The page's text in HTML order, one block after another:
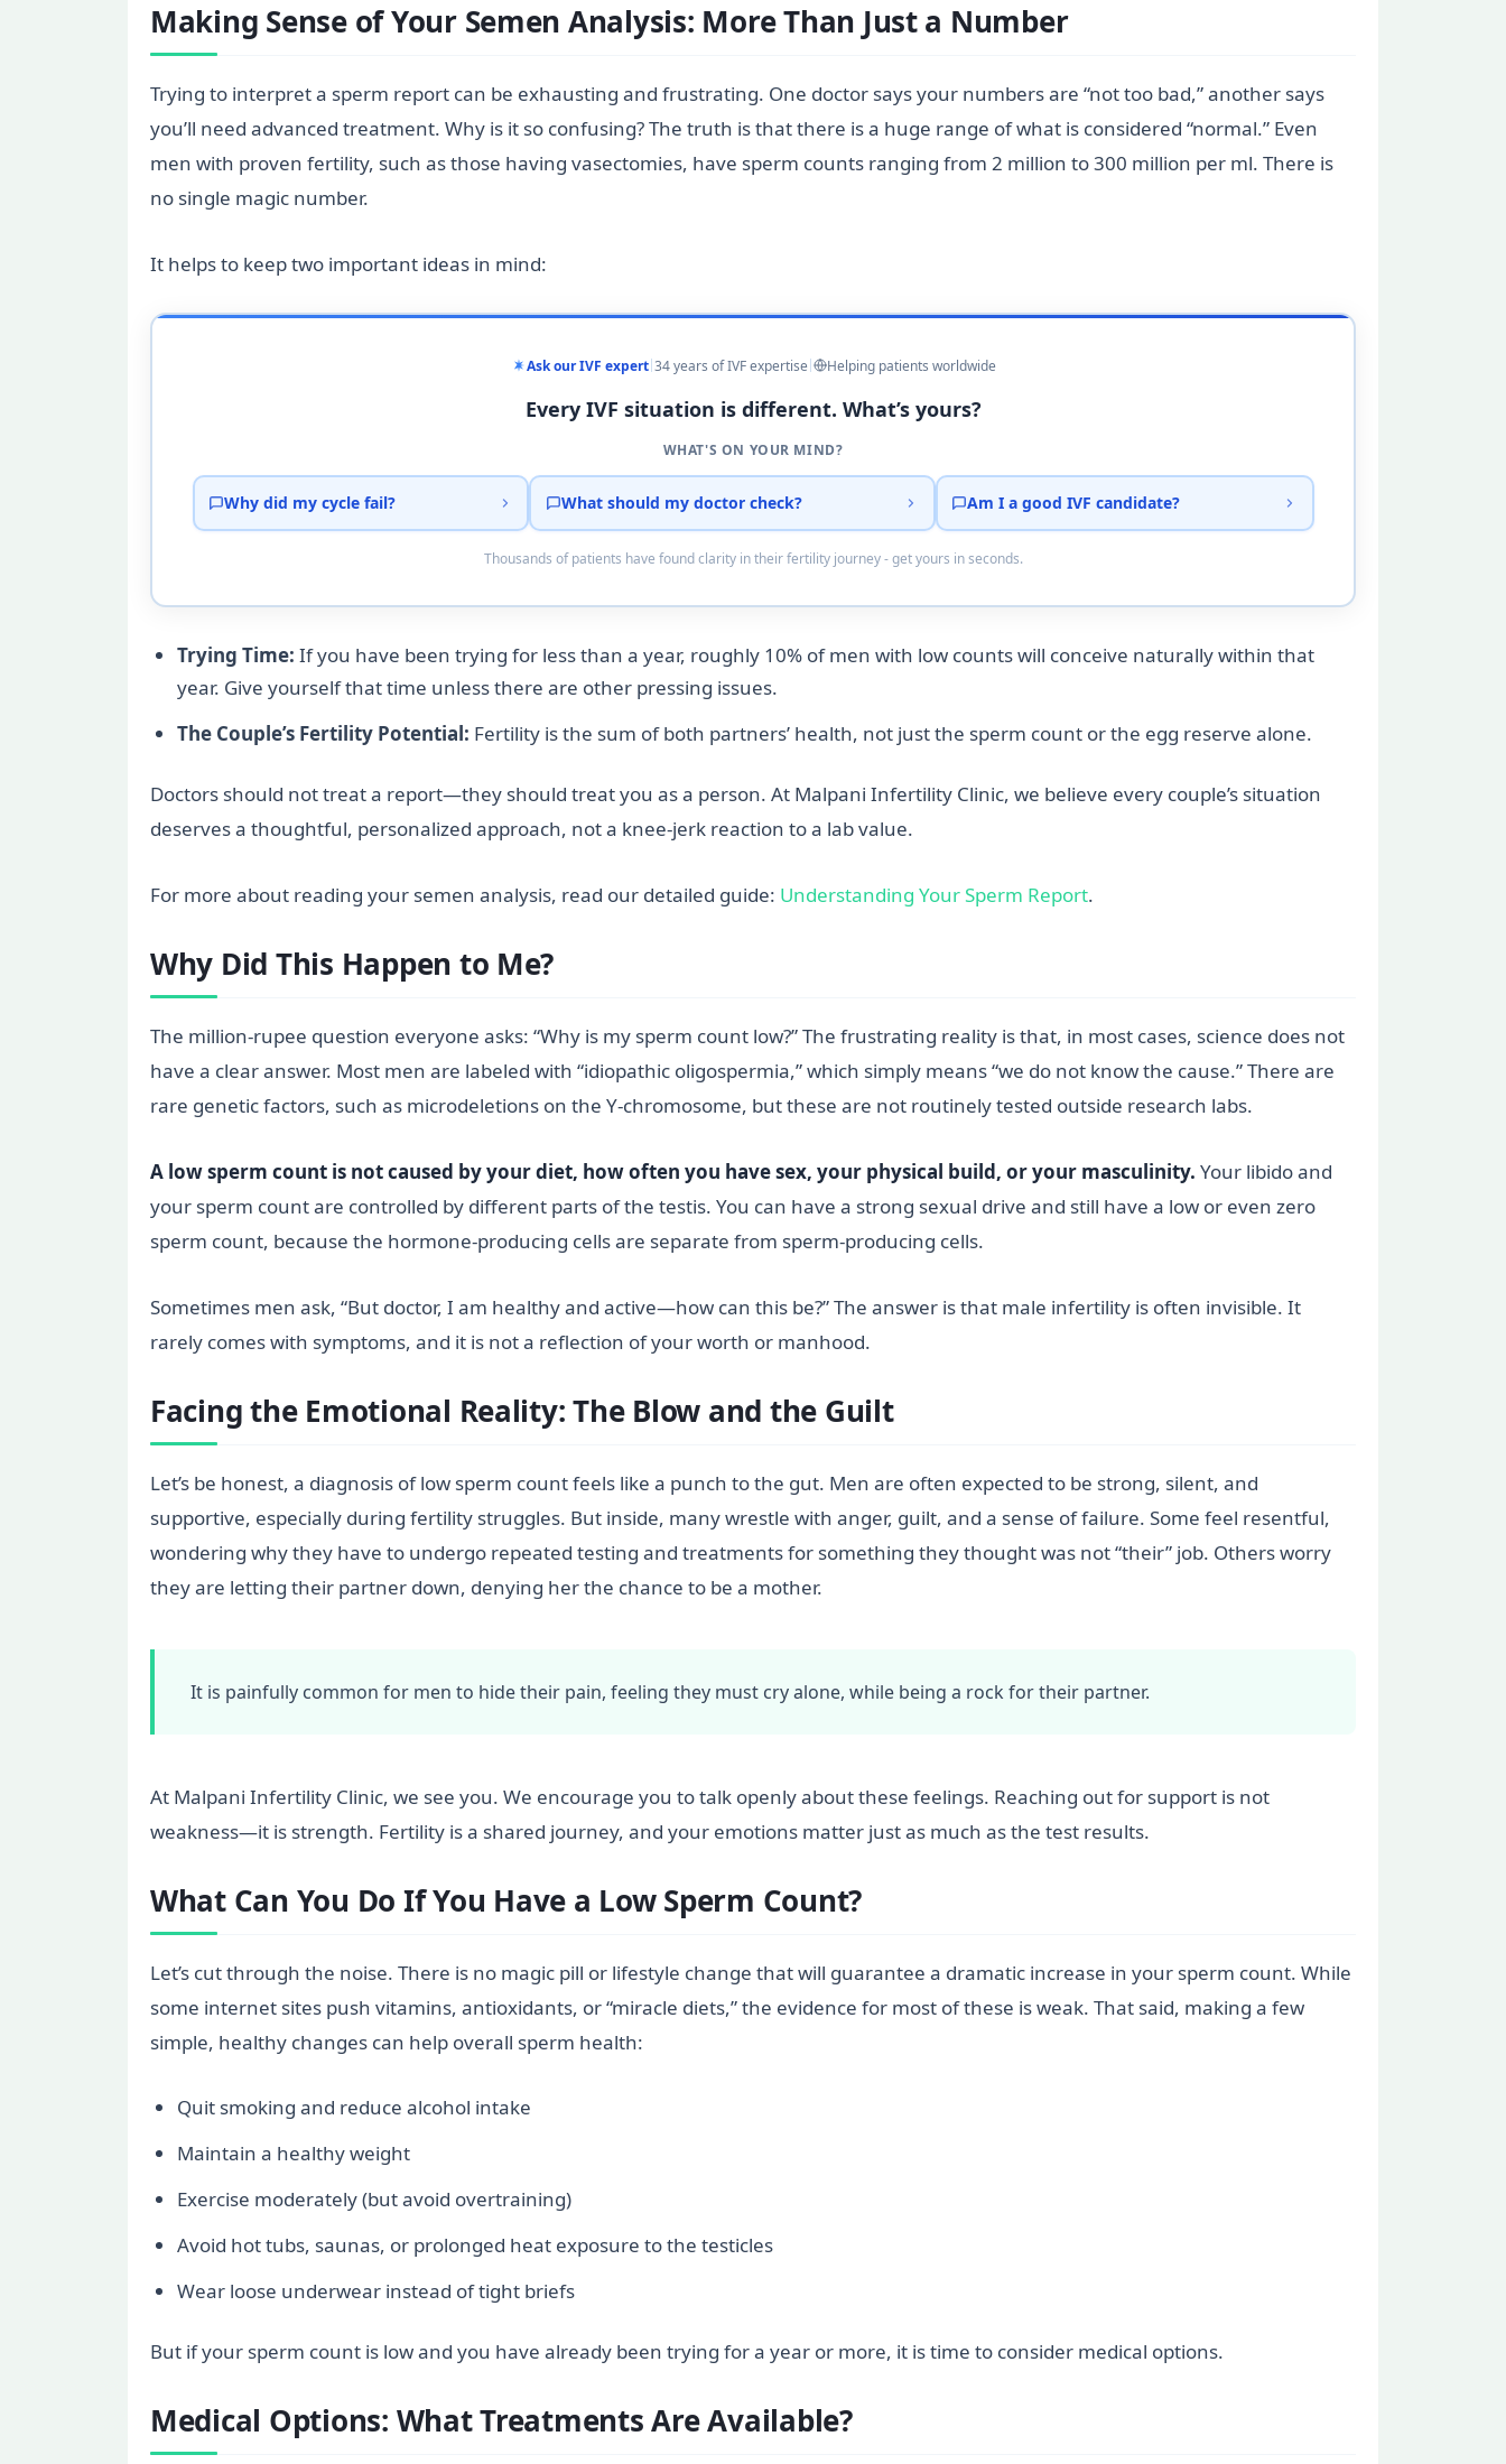
Making Sense of Your Semen Analysis: More Than Just a Number
Trying to interpret a sperm report can be exhausting and frustrating. One doctor says your numbers are “not too bad,” another says
you’ll need advanced treatment. Why is it so confusing? The truth is that there is a huge range of what is considered “normal.” Even
men with proven fertility, such as those having vasectomies, have sperm counts ranging from 2 million to 300 million per ml. There is
no single magic number.
It helps to keep two important ideas in mind:
Ask our IVF expert 34 years of IVF expertise Helping patients worldwide
Every IVF situation is different. What’s yours?
WHAT'S ON YOUR MIND?
Why did my cycle fail? What should my doctor check? Am I a good IVF candidate?
Thousands of patients have found clarity in their fertility journey - get yours in seconds.
Trying Time: If you have been trying for less than a year, roughly 10% of men with low counts will conceive naturally within that
year. Give yourself that time unless there are other pressing issues.
The Couple’s Fertility Potential: Fertility is the sum of both partners’ health, not just the sperm count or the egg reserve alone.
Doctors should not treat a report—they should treat you as a person. At Malpani Infertility Clinic, we believe every couple’s situation
deserves a thoughtful, personalized approach, not a knee-jerk reaction to a lab value.
For more about reading your semen analysis, read our detailed guide: Understanding Your Sperm Report.
Why Did This Happen to Me?
The million-rupee question everyone asks: “Why is my sperm count low?” The frustrating reality is that, in most cases, science does not
have a clear answer. Most men are labeled with “idiopathic oligospermia,” which simply means “we do not know the cause.” There are
rare genetic factors, such as microdeletions on the Y-chromosome, but these are not routinely tested outside research labs.
A low sperm count is not caused by your diet, how often you have sex, your physical build, or your masculinity. Your libido and
your sperm count are controlled by different parts of the testis. You can have a strong sexual drive and still have a low or even zero
sperm count, because the hormone-producing cells are separate from sperm-producing cells.
Sometimes men ask, “But doctor, I am healthy and active—how can this be?” The answer is that male infertility is often invisible. It
rarely comes with symptoms, and it is not a reflection of your worth or manhood.
Facing the Emotional Reality: The Blow and the Guilt
Let’s be honest, a diagnosis of low sperm count feels like a punch to the gut. Men are often expected to be strong, silent, and
supportive, especially during fertility struggles. But inside, many wrestle with anger, guilt, and a sense of failure. Some feel resentful,
wondering why they have to undergo repeated testing and treatments for something they thought was not “their” job. Others worry
they are letting their partner down, denying her the chance to be a mother.
It is painfully common for men to hide their pain, feeling they must cry alone, while being a rock for their partner.
At Malpani Infertility Clinic, we see you. We encourage you to talk openly about these feelings. Reaching out for support is not
weakness—it is strength. Fertility is a shared journey, and your emotions matter just as much as the test results.
What Can You Do If You Have a Low Sperm Count?
Let’s cut through the noise. There is no magic pill or lifestyle change that will guarantee a dramatic increase in your sperm count. While
some internet sites push vitamins, antioxidants, or “miracle diets,” the evidence for most of these is weak. That said, making a few
simple, healthy changes can help overall sperm health:
Quit smoking and reduce alcohol intake
Maintain a healthy weight
Exercise moderately (but avoid overtraining)
Avoid hot tubs, saunas, or prolonged heat exposure to the testicles
Wear loose underwear instead of tight briefs
But if your sperm count is low and you have already been trying for a year or more, it is time to consider medical options.
Medical Options: What Treatments Are Available?